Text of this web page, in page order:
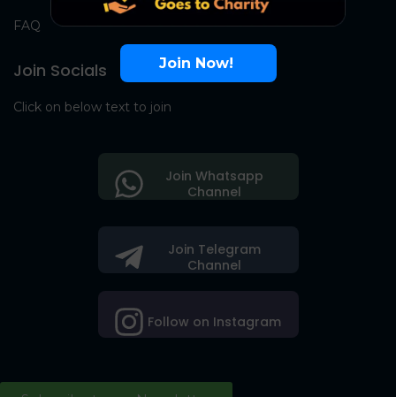
FAQ
Join Socials
Click on below text to join
Join Telegram
Channel
Follow on Instagram
Join Whatsapp
Channel
Join Now!